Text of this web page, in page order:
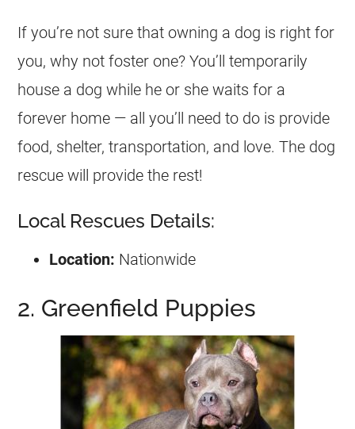
If you’re not sure that owning a dog is right for
you, why not foster one? You’ll temporarily
house a dog while he or she waits for a
forever home — all you’ll need to do is provide
food, shelter, transportation, and love. The dog
rescue will provide the rest!
Local Rescues Details:
Location: Nationwide
2. Greenfield Puppies